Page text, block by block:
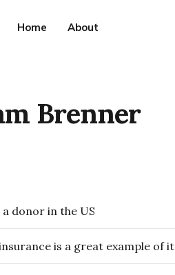
Home About
Brenner
donor in the US
is a great example of it